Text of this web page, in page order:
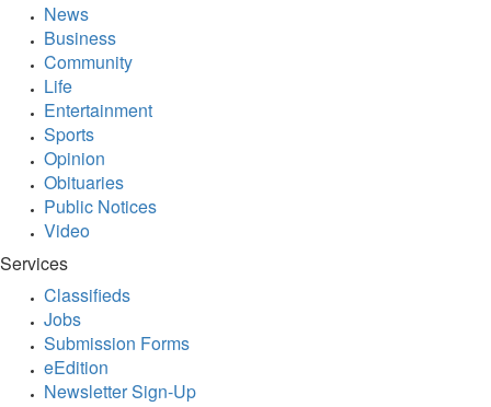
News
Business
Community
Life
Entertainment
Sports
Opinion
Obituaries
Public Notices
Video
Services
Classifieds
Jobs
Submission Forms
eEdition
Newsletter Sign-Up